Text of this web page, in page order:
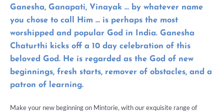
Ganesha, Ganapati, Vinayak … by whatever name
you chose to call Him … is perhaps the most
worshipped and popular God in India. Ganesha
Chaturthi kicks off a 10 day celebration of this
beloved God. He is regarded as the God of new
beginnings, fresh starts, remover of obstacles, and a
patron of learning.
Make your new beginning on Mintorie, with our exquisite range of